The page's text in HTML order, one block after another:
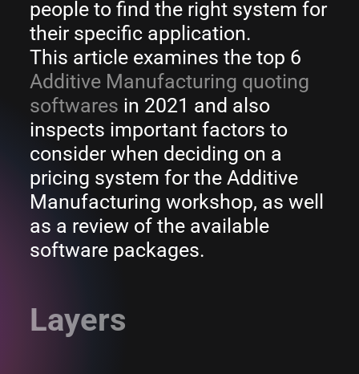
people to find the right system for
their specific application.
This article examines the top 6
Additive Manufacturing quoting
softwares in 2021 and also
inspects important factors to
consider when deciding on a
pricing system for the Additive
Manufacturing workshop, as well
as a review of the available
software packages.
Layers